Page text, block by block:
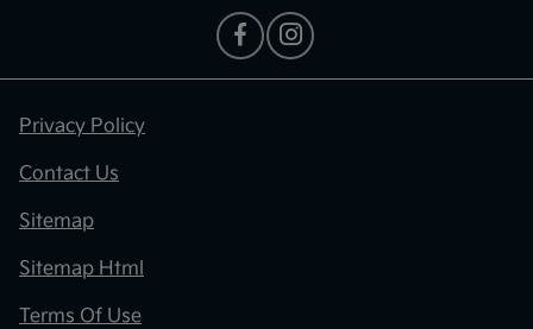
Privacy Policy
Contact Us
Sitemap
Sitemap Html
Terms Of Use